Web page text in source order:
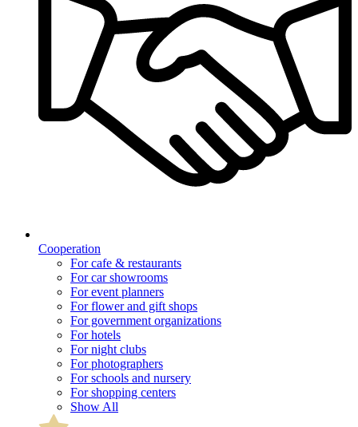
Cooperation
For cafe & restaurants
For car showrooms
For event planners
For flower and gift shops
For government organizations
For hotels
For night clubs
For photographers
For schools and nursery
For shopping centers
Show All